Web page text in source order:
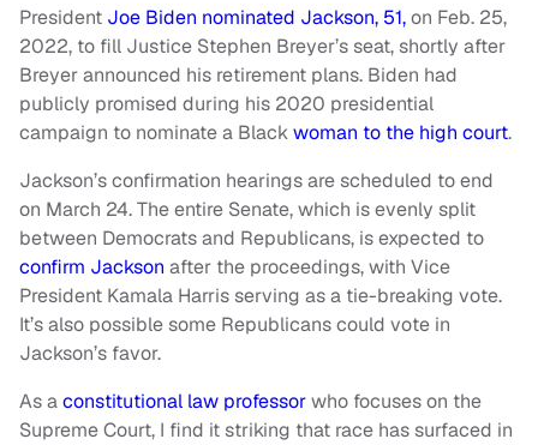
President Joe Biden nominated Jackson, 51,on Feb. 25,
2022, to fill Justice Stephen Breyer’s seat, shortly after
Breyer announced his retirement plans. Biden had
publicly promised during his 2020 presidential
campaign to nominate a Blackwoman to the high court.
Jackson’s confirmation hearings are scheduled to end
on March 24. The entire Senate, which is evenly split
between Democrats and Republicans, is expected to
confirm Jackson after the proceedings, with Vice
President Kamala Harris serving as a tie-breaking vote.
It’s also possible some Republicans could vote in
Jackson’s favor.
As aconstitutional law professorwho focuses on the
Supreme Court, I find it striking that race has surfaced in